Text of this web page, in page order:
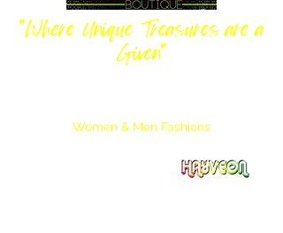
Women & Men Fashions
"Where Unique Treasures are a
Given"